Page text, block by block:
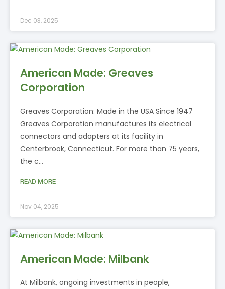
Dec 03, 2025
American Made: Greaves
Corporation
Greaves Corporation: Made in the USA Since 1947
Greaves Corporation manufactures its electrical
connectors and adapters at its facility in
Centerbrook, Connecticut. For more than 75 years,
the c…
READ MORE
Nov 04, 2025
American Made: Milbank
At Milbank, ongoing investments in people,